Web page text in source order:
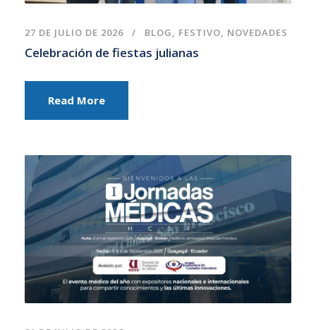
27 DE JULIO DE 2026 BLOG, FESTIVO, NOVEDADES
Celebración de fiestas julianas
Read More